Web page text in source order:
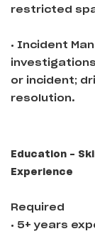
restricted
• Incident
or incident;
resolution.
Education -
Experience
Required
• 5+ years